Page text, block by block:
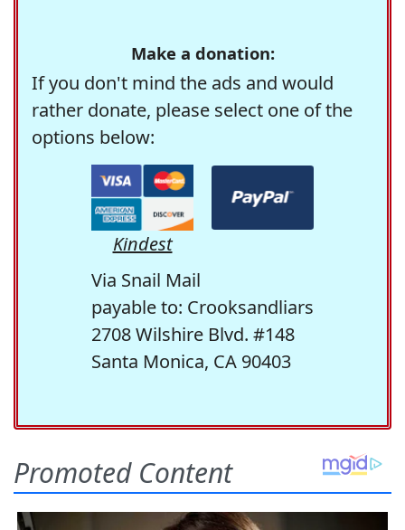
Make a donation:
If you don't mind the ads and would
rather donate, please select one of the
options below:
Kindest
Via Snail Mail
payable to: Crooksandliars
2708 Wilshire Blvd. #148
Santa Monica, CA 90403